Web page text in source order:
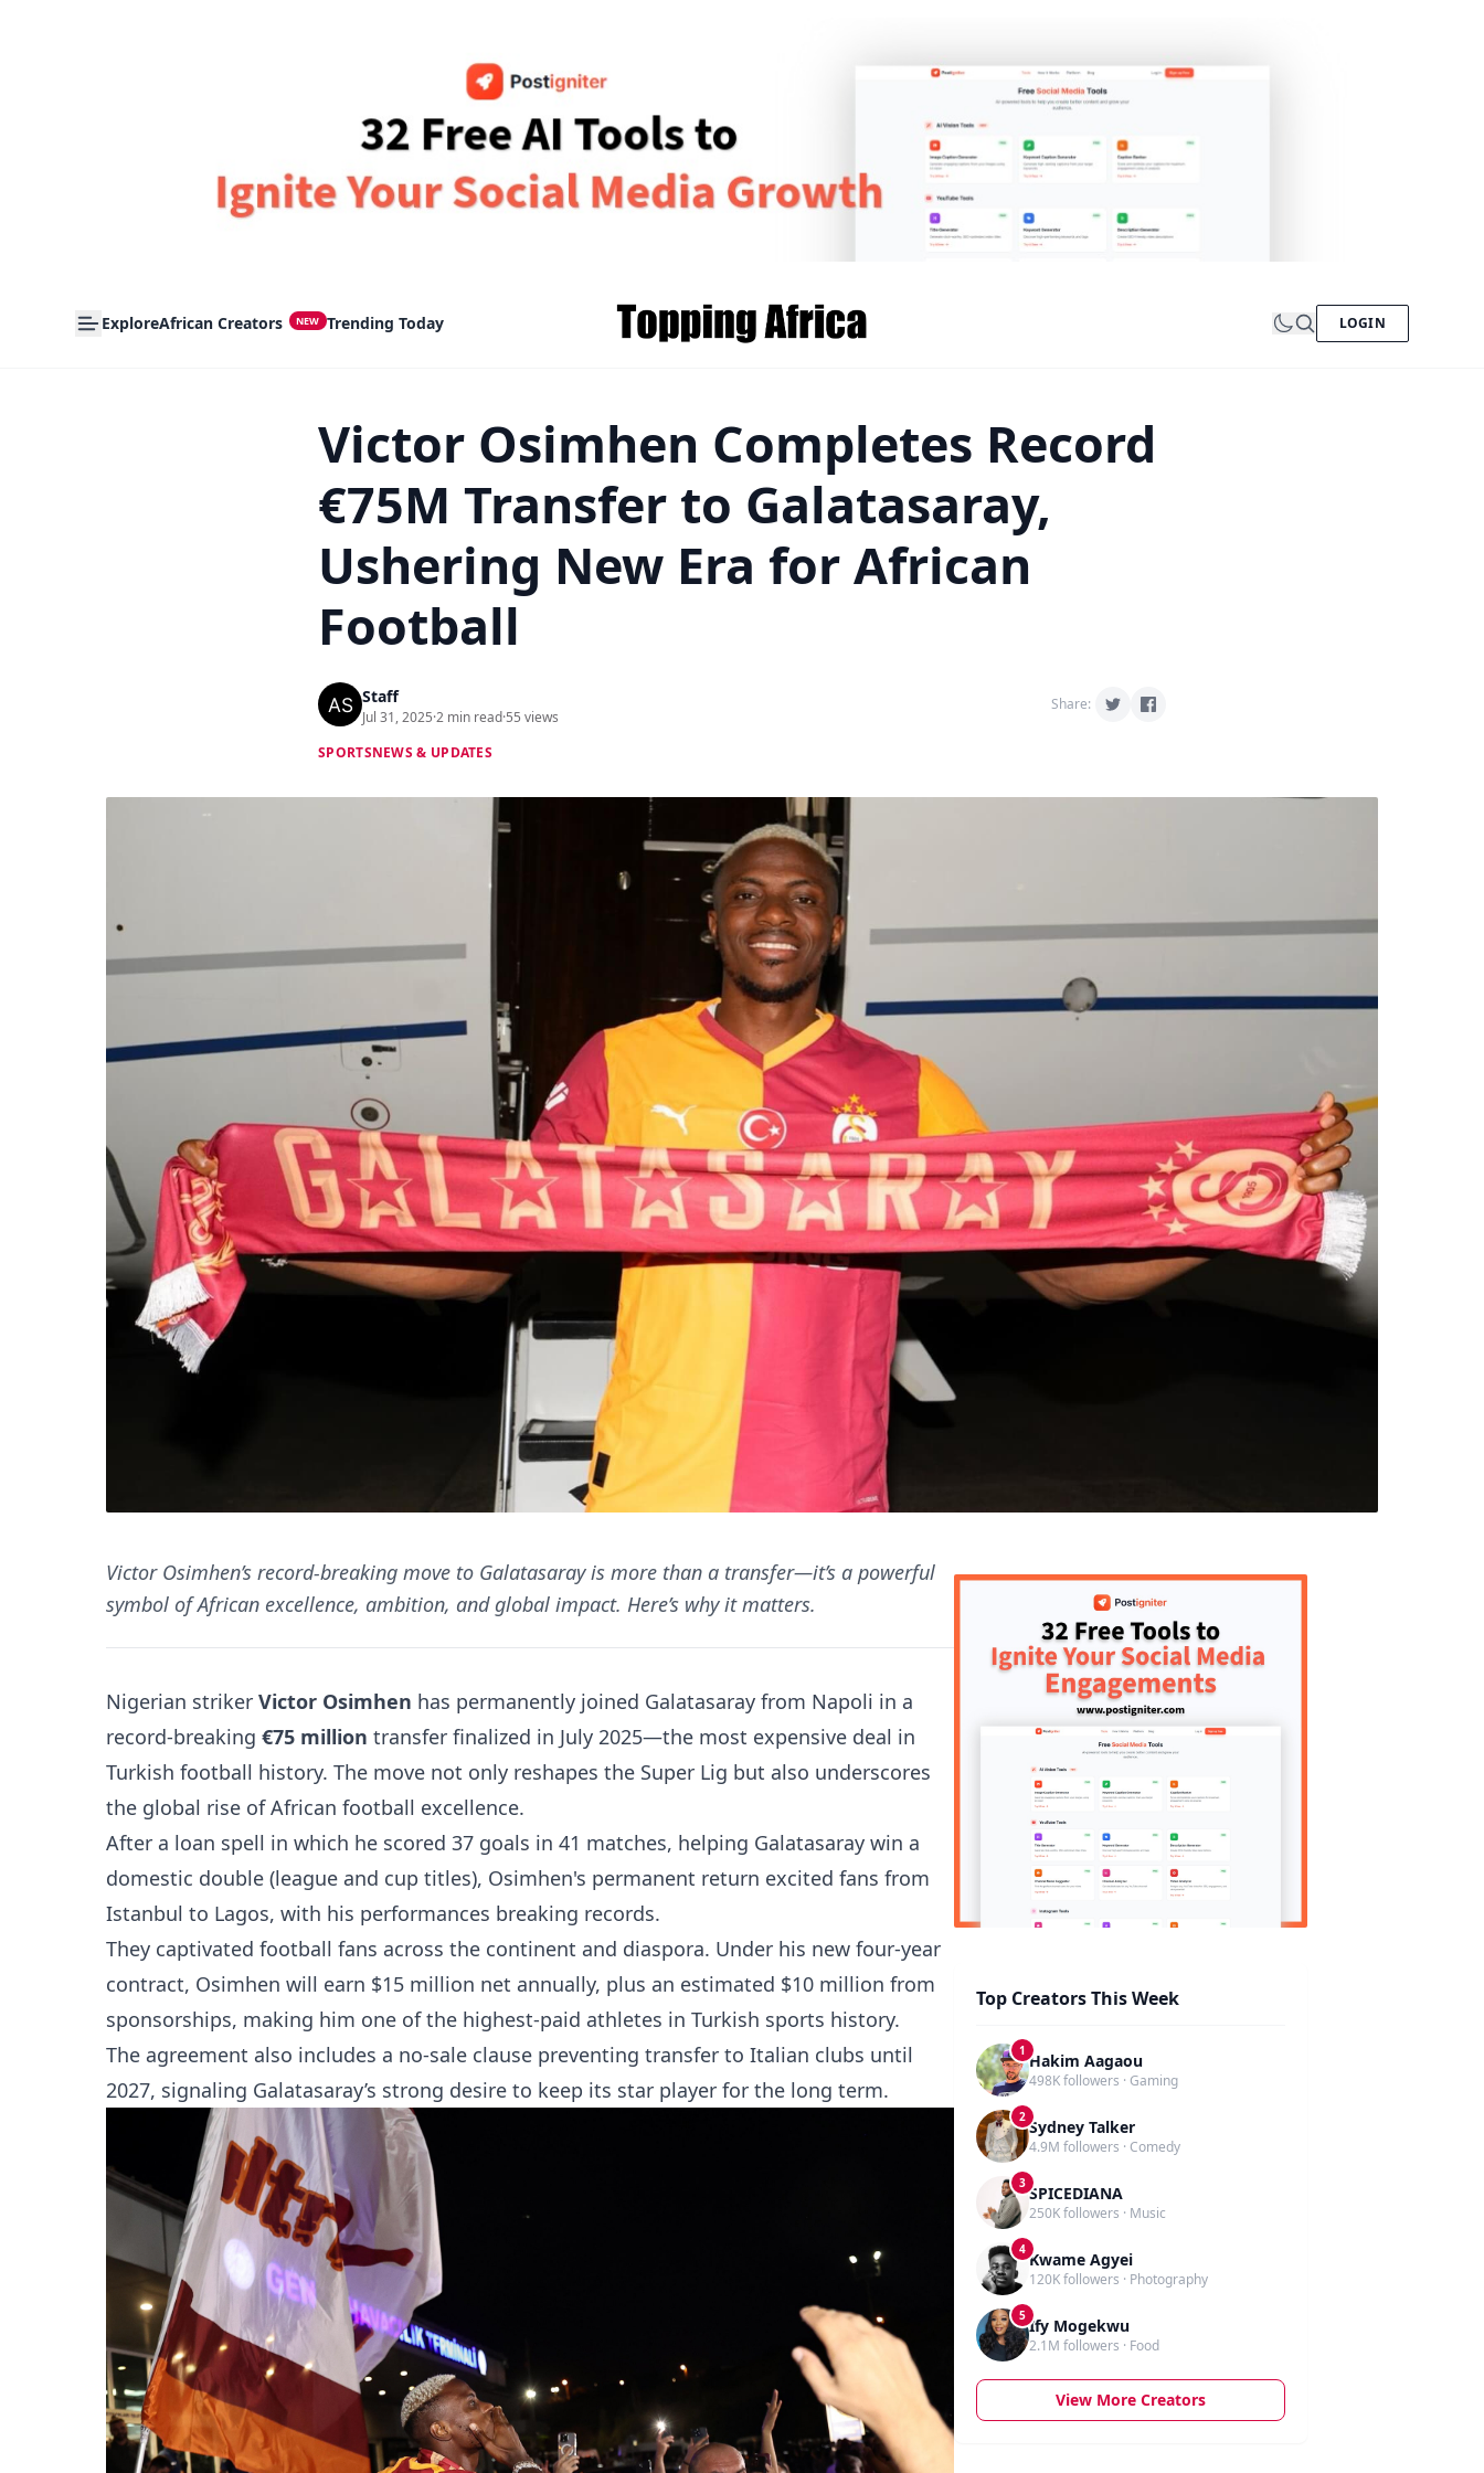
ExploreAfrican Creators NEW Trending Today LOGIN
Victor Osimhen Completes Record
€75M Transfer to Galatasaray,
Ushering New Era for African
Football
Staff
Jul 31, 2025·2 min read·55 views
Share:
SPORTSNEWS & UPDATES
Victor Osimhen’s record-breaking move to Galatasaray is more than a transfer—it’s a powerful
symbol of African excellence, ambition, and global impact. Here’s why it matters.
Nigerian striker Victor Osimhen has permanently joined Galatasaray from Napoli in a
record-breaking €75 million transfer finalized in July 2025—the most expensive deal in
Turkish football history. The move not only reshapes the Super Lig but also underscores
the global rise of African football excellence.
After a loan spell in which he scored 37 goals in 41 matches, helping Galatasaray win a
domestic double (league and cup titles), Osimhen's permanent return excited fans from
Istanbul to Lagos, with his performances breaking records.
They captivated football fans across the continent and diaspora. Under his new four-year
contract, Osimhen will earn $15 million net annually, plus an estimated $10 million from
sponsorships, making him one of the highest-paid athletes in Turkish sports history.
The agreement also includes a no-sale clause preventing transfer to Italian clubs until
2027, signaling Galatasaray’s strong desire to keep its star player for the long term.
Top Creators This Week
1
Hakim Aagaou
498K followers · Gaming
2
Sydney Talker
4.9M followers · Comedy
3
SPICEDIANA
250K followers · Music
4
Kwame Agyei
120K followers · Photography
5
Ify Mogekwu
2.1M followers · Food
View More Creators